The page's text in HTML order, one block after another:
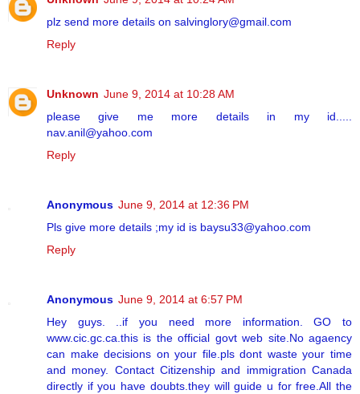
plz send more details on salvinglory@gmail.com
Reply
Unknown June 9, 2014 at 10:28 AM
please give me more details in my id.....
nav.anil@yahoo.com
Reply
Anonymous June 9, 2014 at 12:36 PM
Pls give more details ;my id is baysu33@yahoo.com
Reply
Anonymous June 9, 2014 at 6:57 PM
Hey guys. ..if you need more information. GO to
www.cic.gc.ca.this is the official govt web site.No agaency
can make decisions on your file.pls dont waste your time
and money. Contact Citizenship and immigration Canada
directly if you have doubts.they will guide u for free.All the